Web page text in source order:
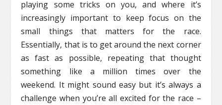
playing some tricks on you, and where it’s
increasingly important to keep focus on the
small things that matters for the race.
Essentially, that is to get around the next corner
as fast as possible, repeating that thought
something like a million times over the
weekend. It might sound easy but it’s always a
challenge when you’re all excited for the race –